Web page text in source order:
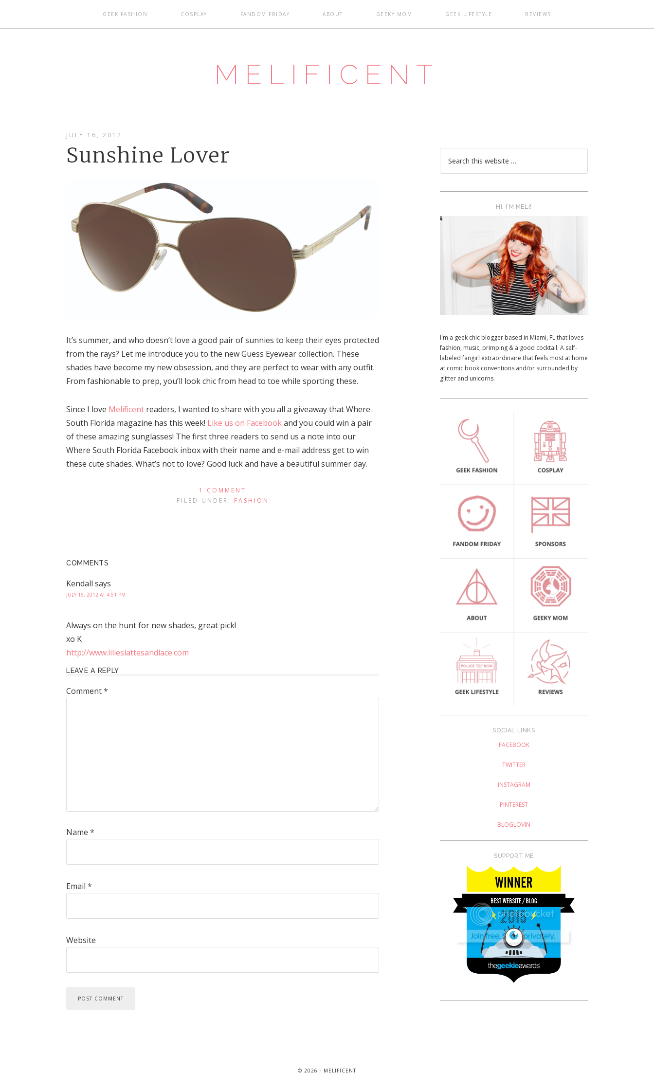
GEEK FASHION COSPLAY FANDOM FRIDAY ABOUT GEEKY MOM GEEK LIFESTYLE REVIEWS
MELIFICENT
JULY 16, 2012
Sunshine Lover
It’s summer, and who doesn’t love a good pair of sunnies to keep their eyes protected
from the rays? Let me introduce you to the new Guess Eyewear collection. These
shades have become my new obsession, and they are perfect to wear with any outfit.
From fashionable to prep, you’ll look chic from head to toe while sporting these.
Since I love Melificent readers, I wanted to share with you all a giveaway that Where
South Florida magazine has this week! Like us on Facebookand you could win a pair
of these amazing sunglasses! The first three readers to send us a note into our
Where South Florida Facebook inbox with their name and e-mail address get to win
these cute shades. What’s not to love? Good luck and have a beautiful summer day.
1 COMMENT
FILED UNDER: FASHION
COMMENTS
Kendall says
JULY 16, 2012 AT 4:51 PM
Always on the hunt for new shades, great pick!
xo K
http://www.lilieslattesandlace.com
LEAVE A REPLY
Comment*
Name *
Email *
Website
HI, I’M MELI!
I'm a geek chic blogger based in Miami, FL that loves
fashion, music, primping & a good cocktail. A self-
labeled fangirl extraordinaire that feels most at home
at comic book conventions and/or surrounded by
glitter and unicorns.
SOCIAL LINKS
FACEBOOK
TWITTER
INSTAGRAM
PINTEREST
BLOGLOVIN
SUPPORT ME
© 2026 · MELIFICENT